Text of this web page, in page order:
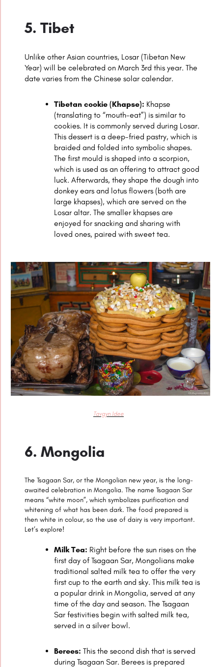
5. Tibet
Unlike other Asian countries, Losar (Tibetan New
Year) will be celebrated on March 3rd this year. The
date varies from the Chinese solar calendar.
Tibetan cookie (Khapse): Khapse
(translating to “mouth-eat”) is similar to
cookies. It is commonly served during Losar.
This dessert is a deep-fried pastry, which is
braided and folded into symbolic shapes.
The first mould is shaped into a scorpion,
which is used as an offering to attract good
luck. Afterwards, they shape the dough into
donkey ears and lotus flowers (both are
large khapses), which are served on the
Losar altar. The smaller khapses are
enjoyed for snacking and sharing with
loved ones, paired with sweet tea.
Tavgyn Idee
6. Mongolia
The Tsagaan Sar, or the Mongolian new year, is the long-
awaited celebration in Mongolia. The name Tsagaan Sar
means “white moon”, which symbolizes purification and
whitening of what has been dark. The food prepared is
then white in colour, so the use of dairy is very important.
Let’s explore!
Milk Tea: Right before the sun rises on the
first day of Tsagaan Sar, Mongolians make
traditional salted milk tea to offer the very
first cup to the earth and sky. This milk tea is
a popular drink in Mongolia, served at any
time of the day and season. The Tsagaan
Sar festivities begin with salted milk tea,
served in a silver bowl.
Berees: This the second dish that is served
during Tsagaan Sar. Berees is prepared